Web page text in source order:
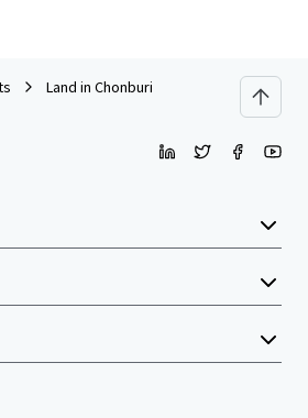
Land in Chonburi